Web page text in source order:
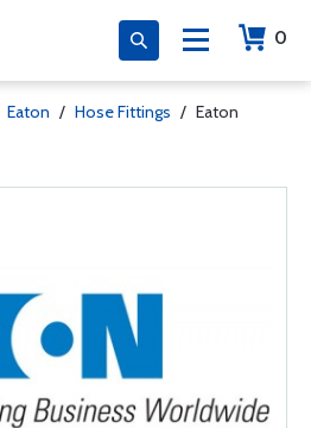
0
Eaton / Hose Fittings / Eaton